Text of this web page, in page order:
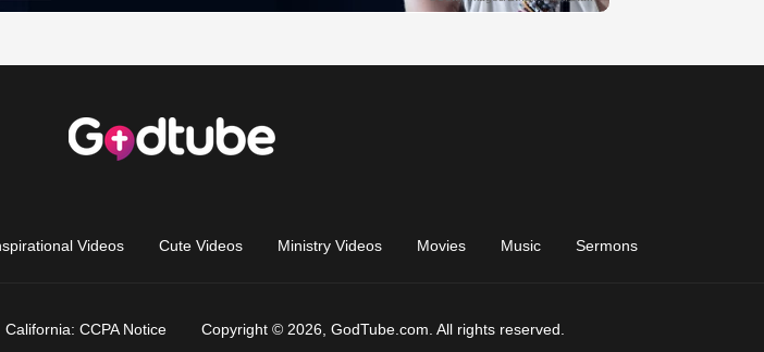
Videos Cute Videos Ministry Videos Movies Music Sermons
California: CCPA Notice Copyright © 2026, GodTube.com. All rights reserved.